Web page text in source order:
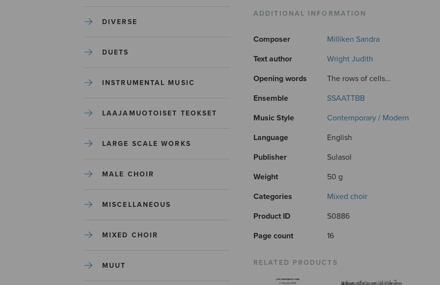
DIVERSE
DUETS
INSTRUMENTAL MUSIC
LAAJAMUOTOISET TEOKSET
LARGE SCALE WORKS
MALE CHOIR
MISCELLANEOUS
MIXED CHOIR
MUUT
ADDITIONAL INFORMATION
Composer
Milliken Sandra
Text author
Wright Judith
Opening words
The rows of cells...
Ensemble
SSAATTBB
Music Style
Contemporary / Modern
Language
English
Publisher
Sulasol
Weight
50 g
Categories
Mixed choir
Product ID
S0886
Page count
16
RELATED PRODUCTS